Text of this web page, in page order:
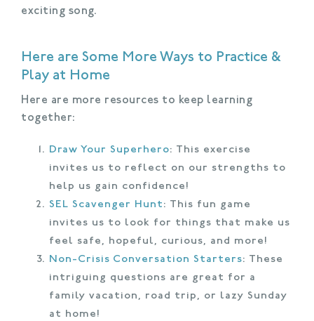
exciting song.
Here are Some More Ways to Practice &
Play at Home
Here are more resources to keep learning
together:
Draw Your Superhero: This exercise
invites us to reflect on our strengths to
help us gain confidence!
SEL Scavenger Hunt : This fun game
invites us to look for things that make us
feel safe, hopeful, curious, and more!
Non-Crisis Conversation Starters: These
intriguing questions are great for a
family vacation, road trip, or lazy Sunday
at home!